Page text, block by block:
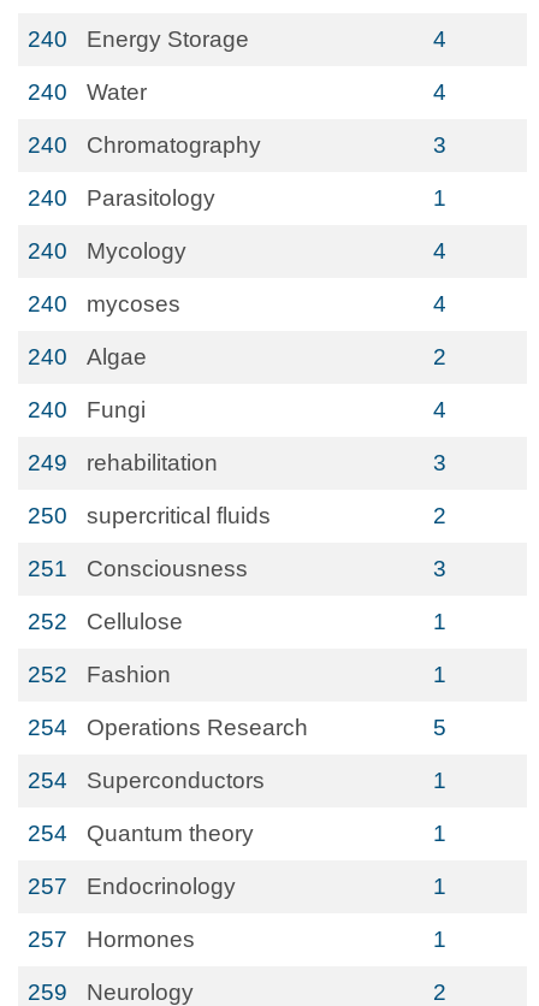
240 Energy Storage 4
240 Water 4
240 Chromatography 3
240 Parasitology 1
240 Mycology 4
240 mycoses 4
240 Algae 2
240 Fungi 4
249 rehabilitation 3
250 supercritical fluids 2
251 Consciousness 3
252 Cellulose 1
252 Fashion 1
254 Operations Research 5
254 Superconductors 1
254 Quantum theory 1
257 Endocrinology 1
257 Hormones 1
259 Neurology 2